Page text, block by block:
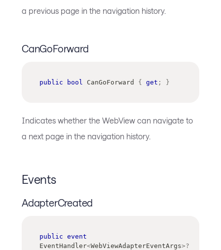
a previous page in the navigation history.
CanGoForward
public bool CanGoForward { get ; }
Indicates whether the WebView can navigate to
a next page in the navigation history.
Events
AdapterCreated
public event
EventHandler<WebViewAdapterEventArgs>?